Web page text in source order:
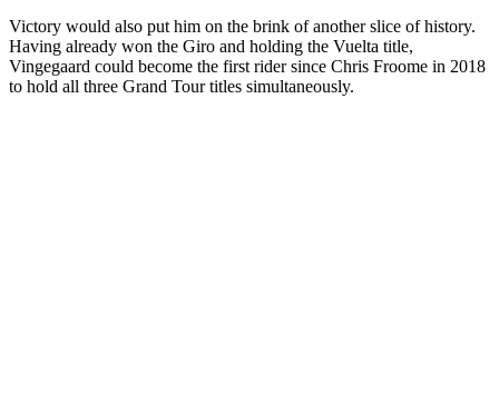
Victory would also put him on the brink of another slice of history.
Having already won the Giro and holding the Vuelta title,
Vingegaard could become the first rider since Chris Froome in 2018
to hold all three Grand Tour titles simultaneously.